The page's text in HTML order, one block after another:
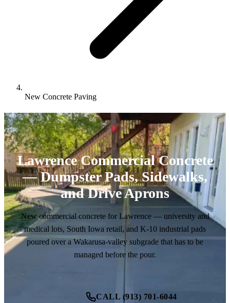
New Concrete Paving
Lawrence Commercial Concrete
— Dumpster Pads, Sidewalks,
and Drive Aprons
New commercial concrete for Lawrence — university and
medical lots, South Iowa retail, and K-10 industrial pads
poured over a Wakarusa-valley subgrade that has to be
managed before the pour.
CALL (913) 701-6044